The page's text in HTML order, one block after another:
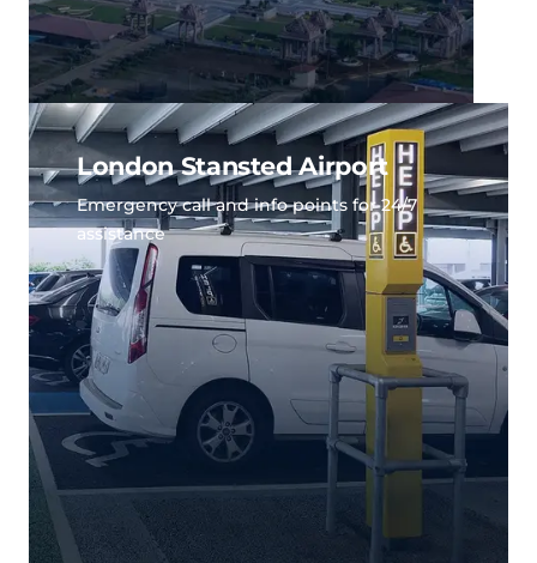
London Stansted Airport
Emergency call and info points for 24/7
assistance